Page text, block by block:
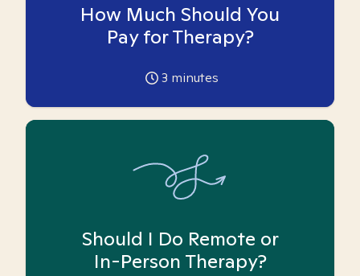
How Much Should You
Pay for Therapy?
3 minutes
Should I Do Remote or
In-Person Therapy?